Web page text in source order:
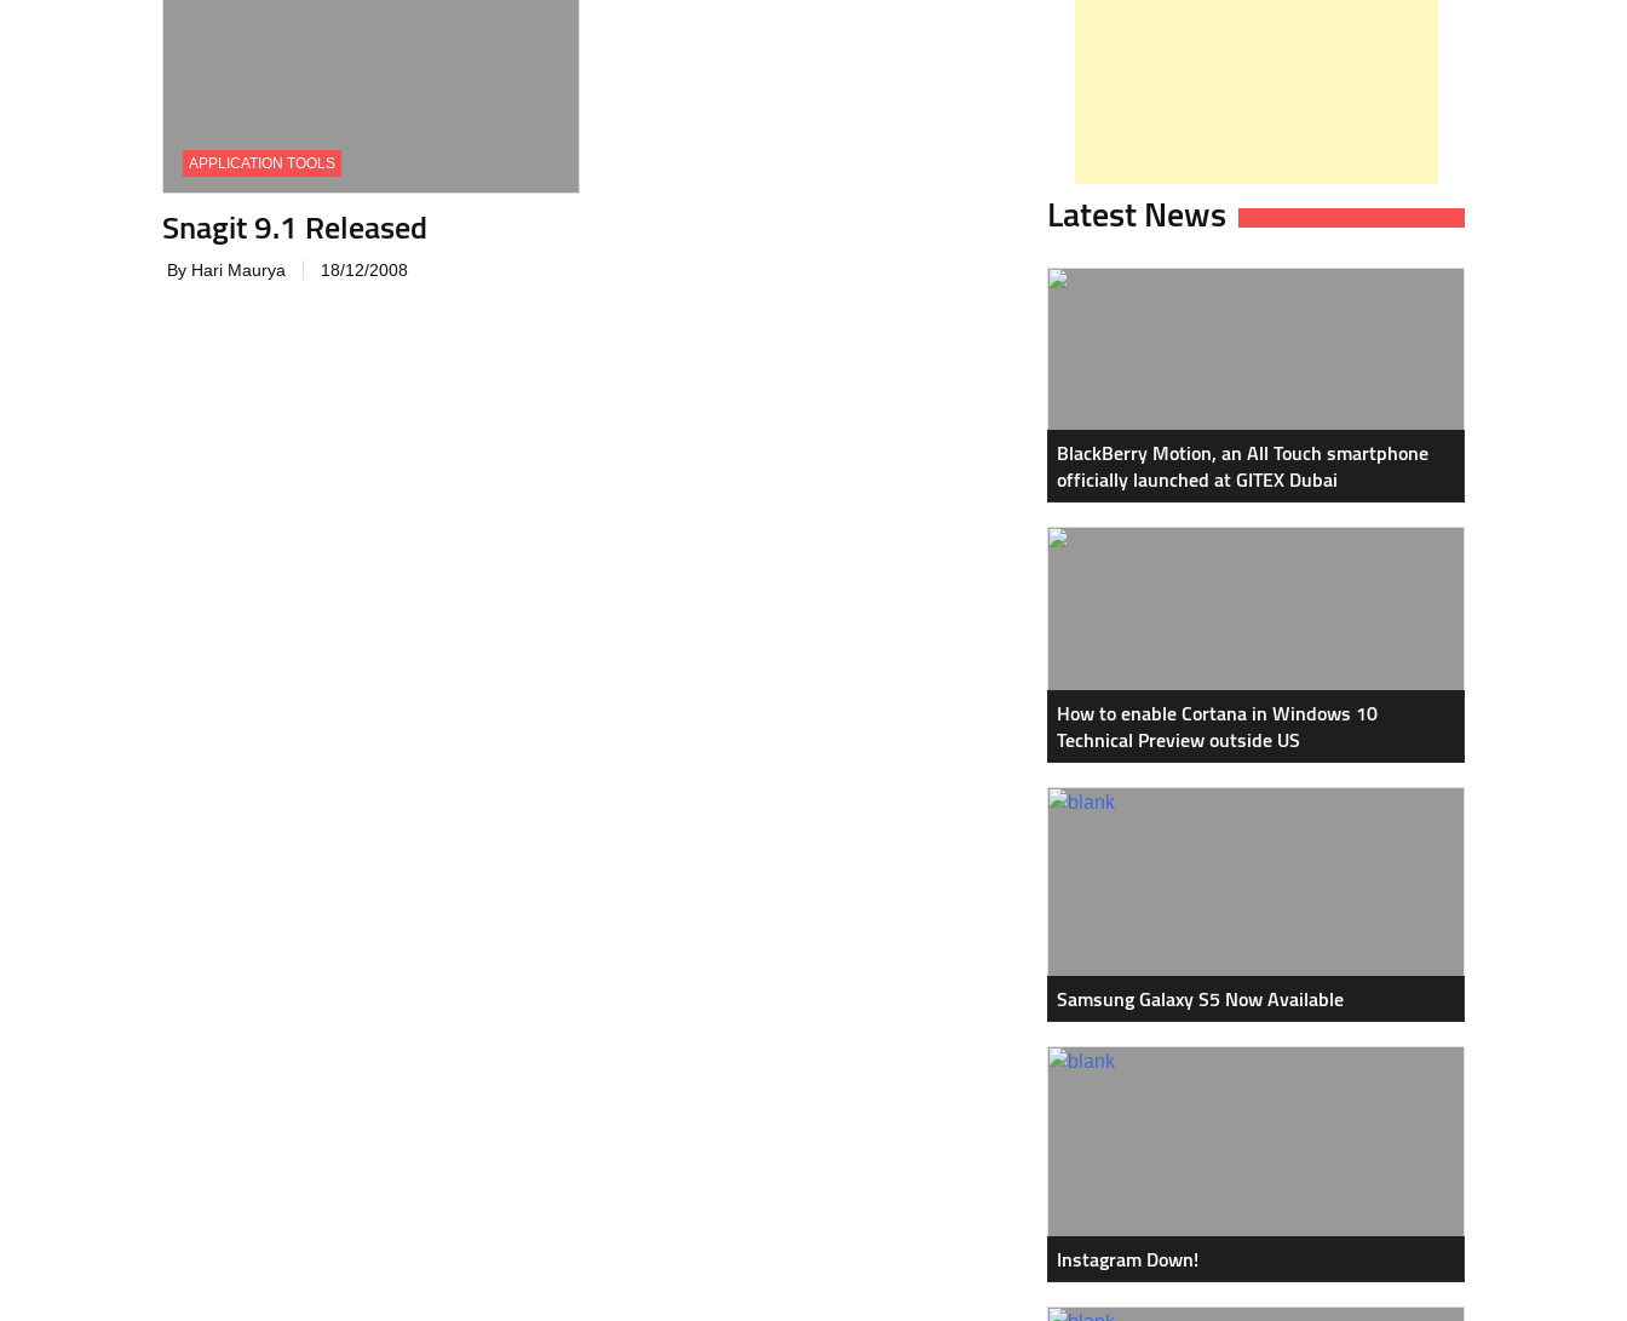
APPLICATION TOOLS
Snagit 9.1 Released
By Hari Maurya 18/12/2008
Latest News
BlackBerry Motion, an All Touch smartphone
officially launched at GITEX Dubai
How to enable Cortana in Windows 10
Technical Preview outside US
Samsung Galaxy S5 Now Available
Instagram Down!